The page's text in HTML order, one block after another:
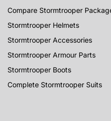
Compare Stormtrooper
Stormtrooper Helmets
Stormtrooper Accessories
Stormtrooper Armour Parts
Stormtrooper Boots
Complete Stormtrooper Suits